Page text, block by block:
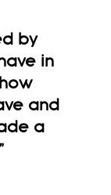
by
in
and
a
”